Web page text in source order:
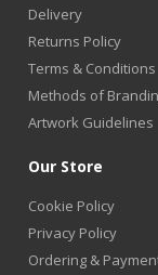
Delivery
Returns Policy
Terms & Conditions
Methods of
Artwork Guidelines
Our Store
Cookie Policy
Privacy Policy
Ordering &